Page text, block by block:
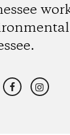
Facebook